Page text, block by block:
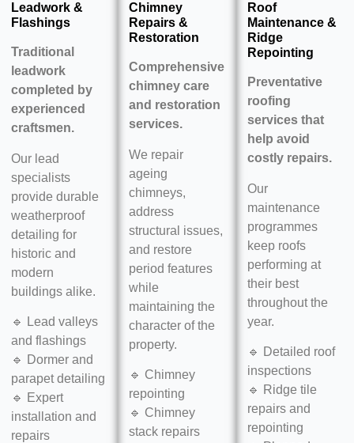
Leadwork &
Flashings
Traditional
leadwork
completed by
experienced
craftsmen.
Our lead
specialists
provide durable
weatherproof
detailing for
historic and
modern
buildings alike.
🔹 Lead valleys
and flashings
🔹 Dormer and
parapet detailing
🔹 Expert
installation and
repairs
Chimney
Repairs &
Restoration
Comprehensive
chimney care
and restoration
services.
We repair
ageing
chimneys,
address
structural issues,
and restore
period features
while
maintaining the
character of the
property.
🔹 Chimney
repointing
🔹 Chimney
stack repairs
Roof
Maintenance &
Ridge
Repointing
Preventative
roofing
services that
help avoid
costly repairs.
Our
maintenance
programmes
keep roofs
performing at
their best
throughout the
year.
🔹 Detailed roof
inspections
🔹 Ridge tile
repairs and
repointing